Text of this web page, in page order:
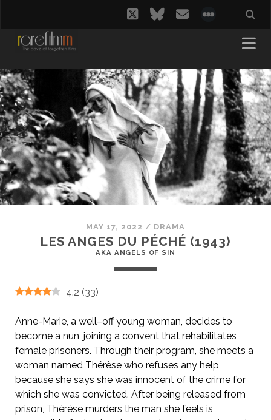
twitterbluesky
email
MAY 17, 2022 / DRAMA
LES ANGES DU PÉCHÉ (1943)
AKA ANGELS OF SIN
4.2 (33)
Anne-Marie, a well–off young woman, decides to
become a nun, joining a convent that rehabilitates
female prisoners. Through their program, she meets a
woman named Thérèse who refuses any help
because she says she was innocent of the crime for
which she was convicted. After being released from
prison, Thérèse murders the man she feels is